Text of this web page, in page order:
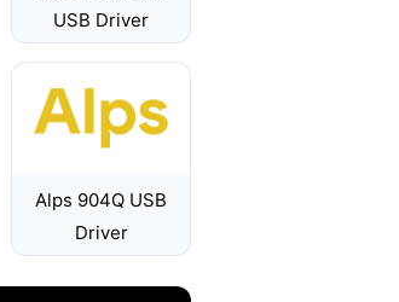
USB Driver
Alps 904Q USB
Driver